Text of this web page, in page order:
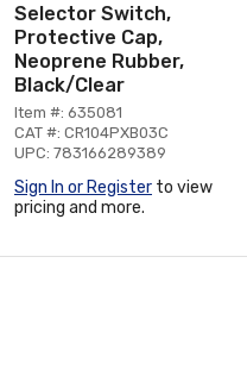
Selector Switch,
Protective Cap,
Neoprene Rubber,
Black/Clear
Item #: 635081
CAT #: CR104PXB03C
UPC: 783166289389
Sign In or Register to view
pricing and more.